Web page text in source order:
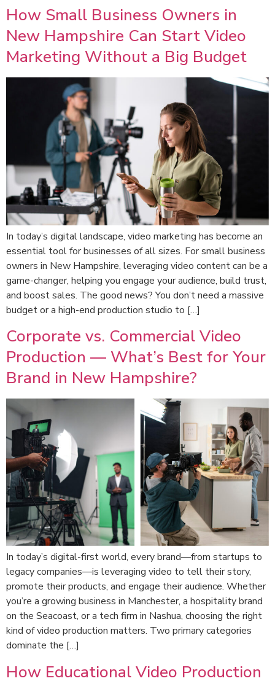
How Small Business Owners in
New Hampshire Can Start Video
Marketing Without a Big Budget
In today’s digital landscape, video marketing has become an
essential tool for businesses of all sizes. For small business
owners in New Hampshire, leveraging video content can be a
game-changer, helping you engage your audience, build trust,
and boost sales. The good news? You don’t need a massive
budget or a high-end production studio to […]
Corporate vs. Commercial Video
Production — What’s Best for Your
Brand in New Hampshire?
In today’s digital-first world, every brand—from startups to
legacy companies—is leveraging video to tell their story,
promote their products, and engage their audience. Whether
you’re a growing business in Manchester, a hospitality brand
on the Seacoast, or a tech firm in Nashua, choosing the right
kind of video production matters. Two primary categories
dominate the […]
How Educational Video Production